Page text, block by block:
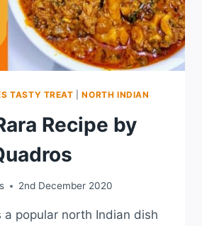
TASTY TREAT |NORTH INDIAN
Recipe by
2nd December 2020
a popular north Indian dish